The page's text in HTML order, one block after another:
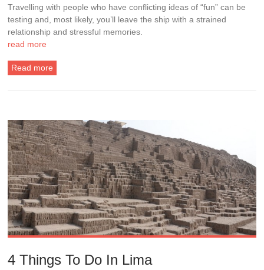
Travelling with people who have conflicting ideas of “fun” can be
testing and, most likely, you’ll leave the ship with a strained
relationship and stressful memories.
read more
Read more
4 Things To Do In Lima